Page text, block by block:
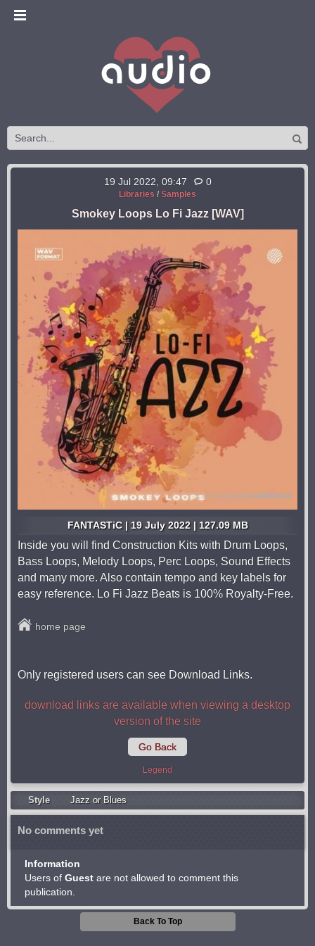
19 Jul 2022, 09:47 0
Libraries / Samples
Smokey Loops Lo Fi Jazz [WAV]
FANTASTiC | 19 July 2022 | 127.09 MB
Inside you will find Construction Kits with Drum Loops,
Bass Loops, Melody Loops, Perc Loops, Sound Effects
and many more. Also contain tempo and key labels for
easy reference. Lo Fi Jazz Beats is 100% Royalty-Free.
home page
Only registered users can see Download Links.
download links are available when viewing a desktop
version of the site
Go Back
Legend
Style Jazz or Blues
No comments yet
Information
Users of Guest are not allowed to comment this
publication.
Back To Top